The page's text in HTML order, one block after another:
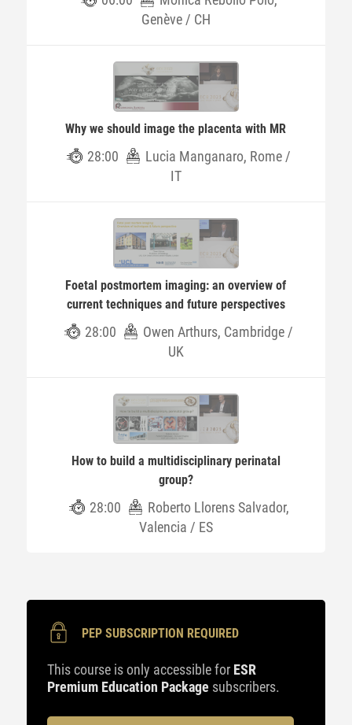
Genève / CH
Why we should image the placenta with MR
28:00
Lucia Manganaro, Rome /
IT
Foetal postmortem imaging: an overview of
current techniques and future perspectives
28:00
Owen Arthurs, Cambridge /
UK
How to build a multidisciplinary perinatal
group?
28:00
Roberto Llorens Salvador,
Valencia / ES
PEP SUBSCRIPTION REQUIRED
This course is only accessible for ESR
Premium Education Package subscribers.